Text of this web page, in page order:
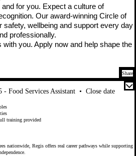
for you. Expect a culture of
Our award-winning Circle of
safety, wellbeing and support every day
professionally.
you. Apply now and help shape the
Share
- Food Services Assistant • Close date
training provided
nationwide, Regis offers real career pathways while supporting